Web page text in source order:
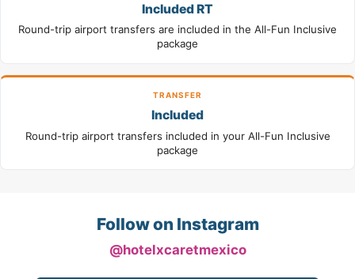
Included RT
Round-trip airport transfers are included in the All-Fun Inclusive
package
TRANSFER
Included
Round-trip airport transfers included in your All-Fun Inclusive
package
Follow on Instagram
@hotelxcaretmexico